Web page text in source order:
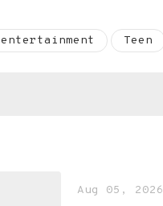
entertainment Teen
Aug 05, 2026